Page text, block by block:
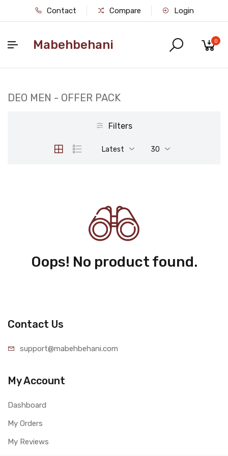
Contact Compare Login
Mabehbehani 0
DEO MEN - OFFER PACK
Filters
Latest 30
Oops! No product found.
Contact Us
support@mabehbehani.com
My Account
Dashboard
My Orders
My Reviews